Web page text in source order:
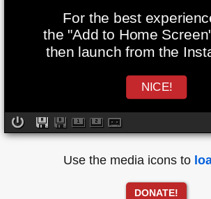
For the best
the "Add to Home
then launch from the
NICE!
Use the media icons to
DONATE!